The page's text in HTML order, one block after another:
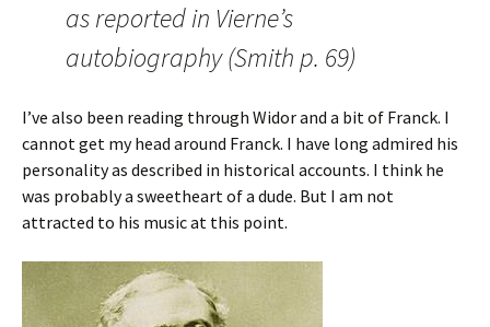
as reported in Vierne’s
autobiography (Smith p. 69)
I’ve also been reading through Widor and a bit of Franck. I
cannot get my head around Franck. I have long admired his
personality as described in historical accounts. I think he
was probably a sweetheart of a dude. But I am not
attracted to his music at this point.